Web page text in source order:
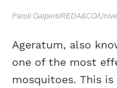
Paroli Galperti/REDA&CO/
Ageratum, also
one of the most
mosquitoes. This